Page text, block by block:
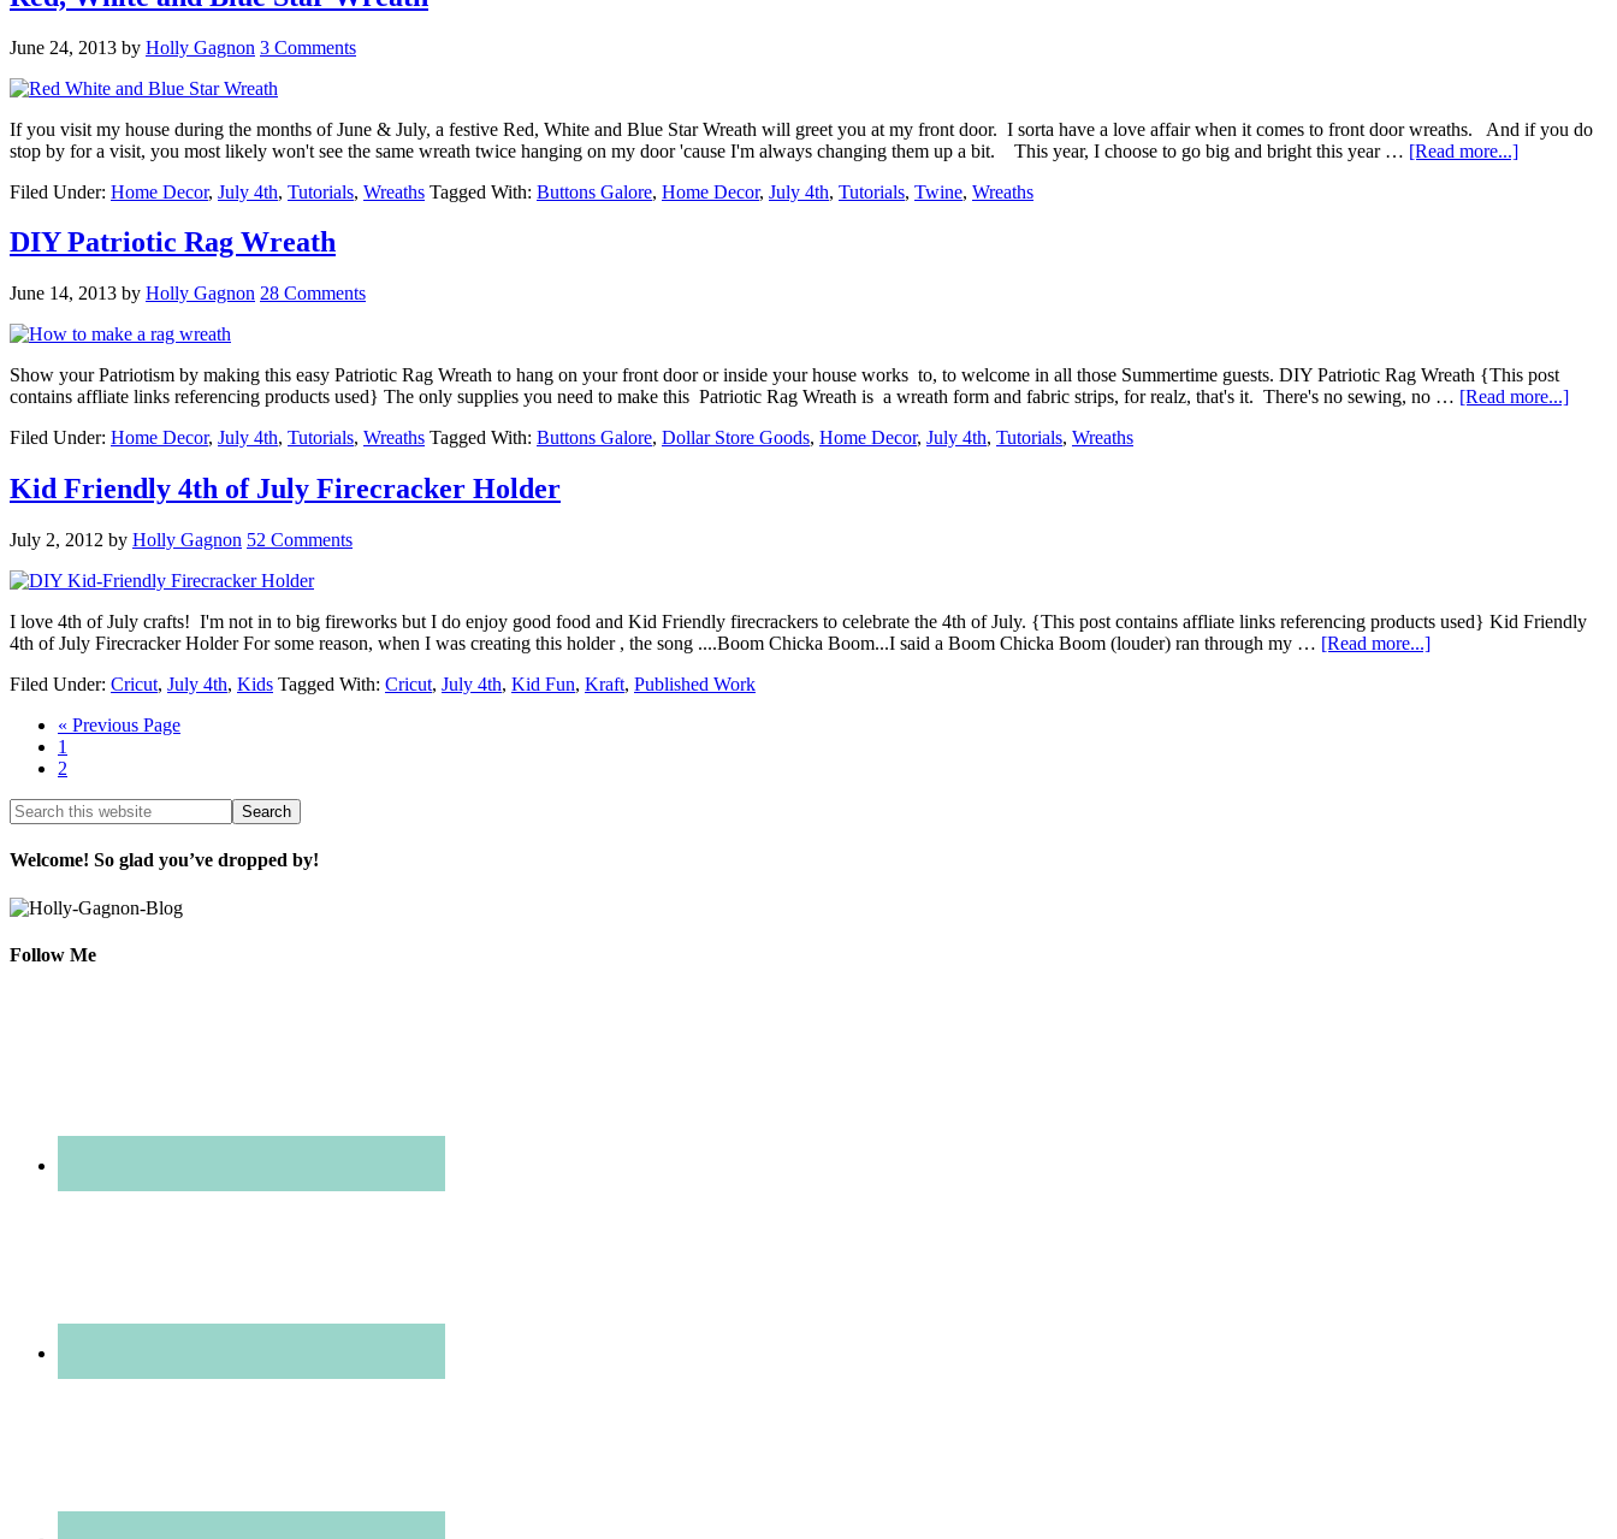
June 24, 2013 by Holly Gagnon 3 Comments
If you visit my house during the months of June & July, a festive Red, White and Blue Star Wreath will greet you at my front door. I sorta have a love affair when it comes to front door wreaths. And if you do
stop by for a visit, you most likely won't see the same wreath twice hanging on my door 'cause I'm always changing them up a bit. This year, I choose to go big and bright this year … [Read more...]
Filed Under: Home Decor, July 4th, Tutorials, Wreaths Tagged With: Buttons Galore, Home Decor, July 4th, Tutorials, Twine, Wreaths
DIY Patriotic Rag Wreath
June 14, 2013 by Holly Gagnon 28 Comments
Show your Patriotism by making this easy Patriotic Rag Wreath to hang on your front door or inside your house works to, to welcome in all those Summertime guests. DIY Patriotic Rag Wreath {This post
contains affliate links referencing products used} The only supplies you need to make this Patriotic Rag Wreath is a wreath form and fabric strips, for realz, that's it. There's no sewing, no … [Read more...]
Filed Under: Home Decor, July 4th, Tutorials, Wreaths Tagged With: Buttons Galore, Dollar Store Goods, Home Decor, July 4th, Tutorials, Wreaths
Kid Friendly 4th of July Firecracker Holder
July 2, 2012 by Holly Gagnon 52 Comments
I love 4th of July crafts! I'm not in to big fireworks but I do enjoy good food and Kid Friendly firecrackers to celebrate the 4th of July. {This post contains affliate links referencing products used} Kid Friendly
4th of July Firecracker Holder For some reason, when I was creating this holder , the song ....Boom Chicka Boom...I said a Boom Chicka Boom (louder) ran through my … [Read more...]
Filed Under: Cricut, July 4th, Kids Tagged With: Cricut, July 4th, Kid Fun, Kraft, Published Work
« Previous Page
1
2
Welcome! So glad you’ve dropped by!
Follow Me